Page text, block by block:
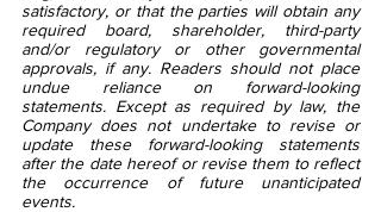
satisfactory, or that the parties will obtain any
required board, shareholder, third-party
and/or regulatory or other governmental
approvals, if any. Readers should not place
undue reliance on forward-looking
statements. Except as required by law, the
Company does not undertake to revise or
update these forward-looking statements
after the date hereof or revise them to reflect
the occurrence of future unanticipated
events.